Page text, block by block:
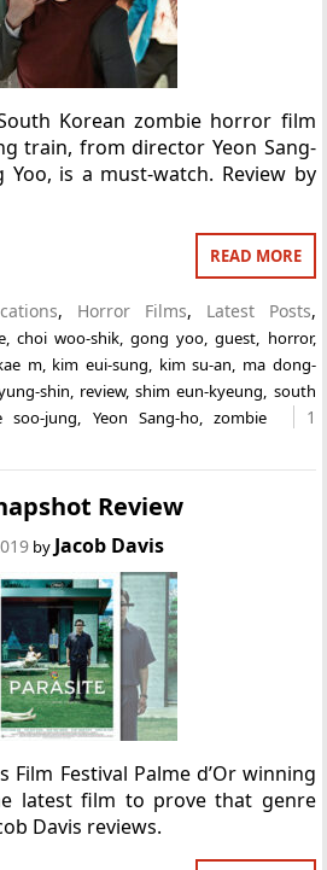
Korean zombie horror film
train, from director Yeon Sang-
is a must-watch. Review by
READ MORE
, Horror Films, Latest Posts,
, choi woo-shik ,gong yoo ,guest horror,
m, kim eui-sung kim su-an
ma dong-
shin review,shim eun-kyeung south
soo-jung Yeon Sang-ho,zombie
1
Review
by Jacob Davis
Film Festival Palme d’Or winning
latest film to prove that genre
Davis reviews.